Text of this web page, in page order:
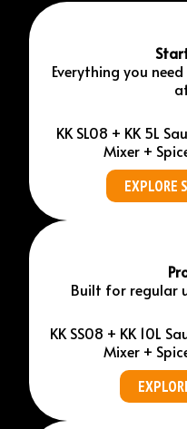
Everything you
KK SL08 + KK 5L
Mixer +
EXPLORE
Built for regular
KK SS08 + KK 10L
Mixer +